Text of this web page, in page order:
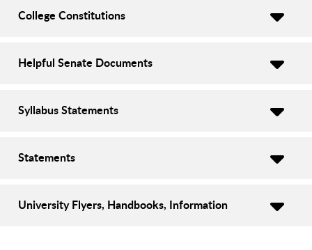
College Constitutions
Helpful Senate Documents
Syllabus Statements
Statements
University Flyers, Handbooks, Information